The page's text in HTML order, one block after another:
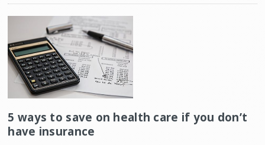
5 ways to save on health care if you don’t
have insurance